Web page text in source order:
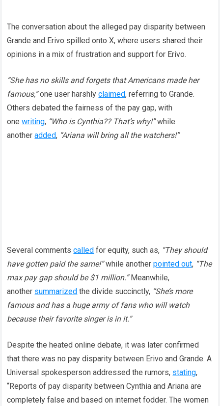
The conversation about the alleged pay disparity between
Grande and Erivo spilled onto X, where users shared their
opinions in a mix of frustration and support for Erivo.
“She has no skills and forgets that Americans made her
famous,”one user harshlyclaimed, referring to Grande.
Others debated the fairness of the pay gap, with
onewriting, “Who is Cynthia?? That’s why!”while
anotheradded, “Ariana will bring all the watchers!”
Several commentscalled for equity, such as, “They should
have gotten paid the same!”while anotherpointed out, “The
max pay gap should be $1 million.”Meanwhile,
another summarized the divide succinctly, “She’s more
famous and has a huge army of fans who will watch
because their favorite singer is in it.”
Despite the heated online debate, it was later confirmed
that there was no pay disparity between Erivo and Grande. A
Universal spokesperson addressed the rumors, stating,
“Reports of pay disparity between Cynthia and Ariana are
completely false and based on internet fodder. The women